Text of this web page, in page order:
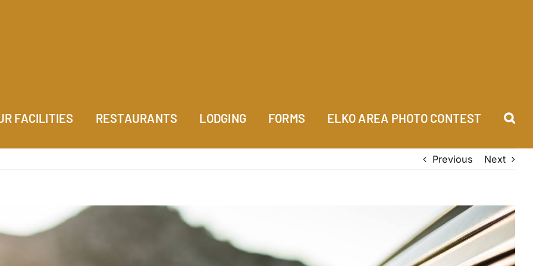
FACILITIES RESTAURANTS LODGING FORMS ELKO AREA PHOTO CONTEST
Previous Next